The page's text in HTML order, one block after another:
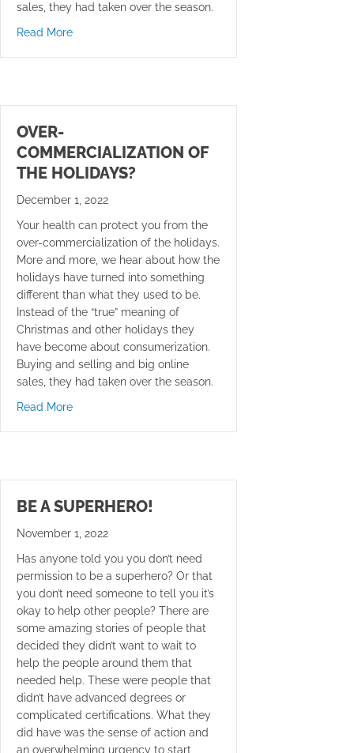
sales, they had taken over the season.
Read Moreabout Create a New You for the New Year
OVER-
COMMERCIALIZATION OF
THE HOLIDAYS?
December 1, 2022
Your health can protect you from the
over-commercialization of the holidays.
More and more, we hear about how the
holidays have turned into something
different than what they used to be.
Instead of the “true” meaning of
Christmas and other holidays they
have become about consumerization.
Buying and selling and big online
sales, they had taken over the season.
Read Moreabout Over-commercialization of the Holidays?
BE A SUPERHERO!
November 1, 2022
Has anyone told you you don’t need
permission to be a superhero? Or that
you don’t need someone to tell you it’s
okay to help other people? There are
some amazing stories of people that
decided they didn’t want to wait to
help the people around them that
needed help. These were people that
didn’t have advanced degrees or
complicated certifications. What they
did have was the sense of action and
an overwhelming urgency to start